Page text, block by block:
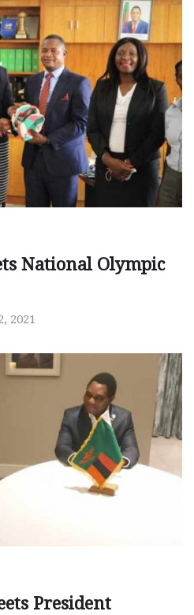
National Olympic
2021
President